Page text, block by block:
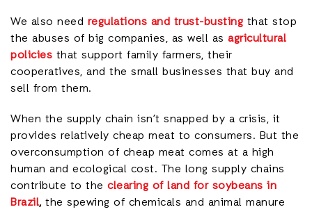
We also need regulations and trust-busting that stop
the abuses of big companies, as well as agricultural
policies that support family farmers, their
cooperatives, and the small businesses that buy and
sell from them.
When the supply chain isn’t snapped by a crisis, it
provides relatively cheap meat to consumers. But the
overconsumption of cheap meat comes at a high
human and ecological cost. The long supply chains
contribute to the clearing of land for soybeans in
Brazil, the spewing of chemicals and animal manure